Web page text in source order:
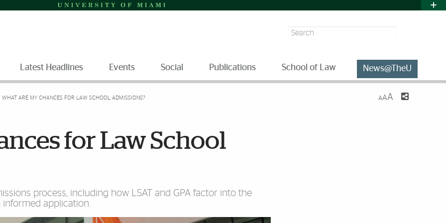
Search
Latest Headlines Events Social Publications School of Law News@TheU
WHAT ARE MY CHANCES FOR LAW SCHOOL ADMISSIONS? AAA
for Law School
process, including how LSAT and GPA factor into the
informed application.